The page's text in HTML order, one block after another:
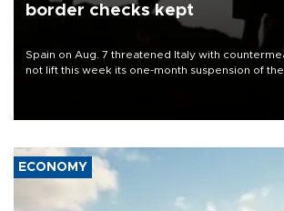
border checks kept
Spain on Aug. 7 threatened Italy with
not lift this week its one-month suspension of
ECONOMY